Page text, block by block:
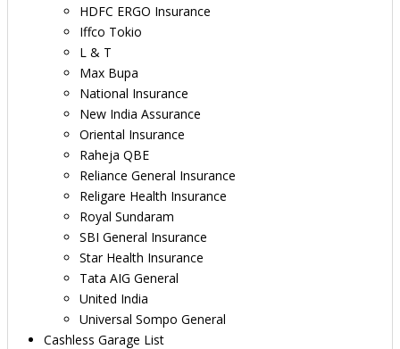
HDFC ERGO Insurance
Iffco Tokio
L & T
Max Bupa
National Insurance
New India Assurance
Oriental Insurance
Raheja QBE
Reliance General Insurance
Religare Health Insurance
Royal Sundaram
SBI General Insurance
Star Health Insurance
Tata AIG General
United India
Universal Sompo General
Cashless Garage List